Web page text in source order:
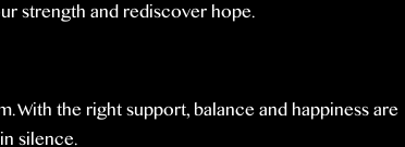
strength and rediscover hope.
With the right support, balance and happiness are